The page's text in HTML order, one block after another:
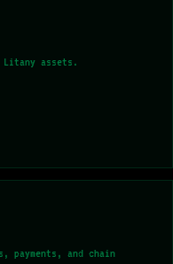
Litany assets.
payments, and chain